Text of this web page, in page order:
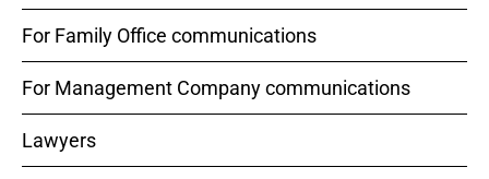
For Family Office communications
For Management Company communications
Lawyers